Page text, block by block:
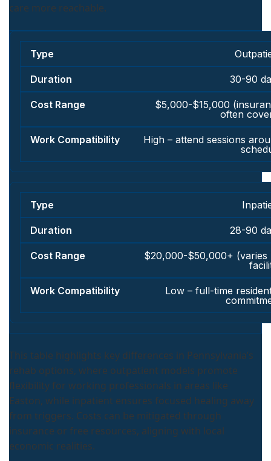
care more reachable.
30-90
$5,000-$15,000
often
High – attend sessions
28-90
$20,000-$50,000+ (varies
Low – full-time
This table highlights key differences in Pennsylvania’s
rehab options, where outpatient models promote
flexibility for working professionals in areas like
Easton, while inpatient ensures focused healing away
from triggers. Costs can be mitigated through
insurance or free resources, aligning with local
economic realities.